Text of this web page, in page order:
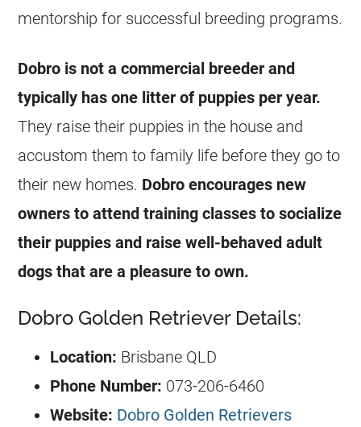
mentorship for successful breeding programs.
Dobro is not a commercial breeder and
typically has one litter of puppies per year.
They raise their puppies in the house and
accustom them to family life before they go to
their new homes. Dobro encourages new
owners to attend training classes to socialize
their puppies and raise well-behaved adult
dogs that are a pleasure to own.
Dobro Golden Retriever Details:
Location: Brisbane QLD
Phone Number: 073-206-6460
Website: Dobro Golden Retrievers